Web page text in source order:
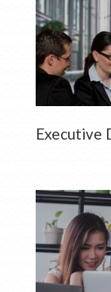
Executive